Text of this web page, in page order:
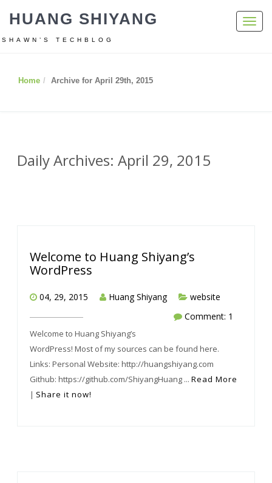
HUANG SHIYANG
SHAWN’S TECHBLOG
Home Archive for April 29th, 2015
Daily Archives: April 29, 2015
Welcome to Huang Shiyang’s
WordPress
04, 29, 2015 Huang Shiyang
website
Comment: 1
Welcome to Huang Shiyang’s
WordPress! Most of my sources can be found here.
Links: Personal Website: http://huangshiyang.com
Github: https://github.com/ShiyangHuang ... Read More
| Share it now!